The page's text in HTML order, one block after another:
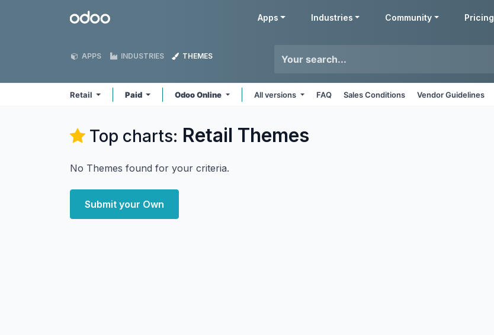
Odoo Apps Industries Community Pricing
APPS INDUSTRIES THEMES
Retail Paid Odoo Online All versions FAQ Sales Conditions Vendor Guidelines
Top charts: Retail Themes
No Themes found for your criteria.
Submit your Own